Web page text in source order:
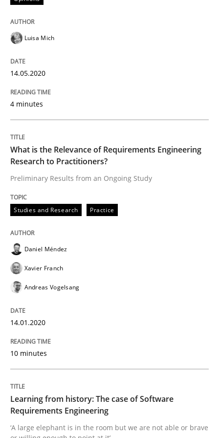
Studies and Research
What is the Relevance of
Preliminary Results from an Ongoing Study
Written byDaniel Méndez Xavier Franch Andreas Vogelsang
14. January 2020 · 10 minutes read
Practice
Learning from history: The case of
‘A large elephant is in the room but we are not able
Written by
READ ARTICLE
Luisa Mich
14.05.2020
4 minutes
What is the Relevance of Requirements Engineering
Research to Practitioners?
Preliminary Results from an Ongoing Study
Studies and Research Practice
Daniel Méndez
Xavier Franch
Andreas Vogelsang
14.01.2020
10 minutes
Learning from history: The case of Software
Requirements Engineering
‘A large elephant is in the room but we are not able or brave